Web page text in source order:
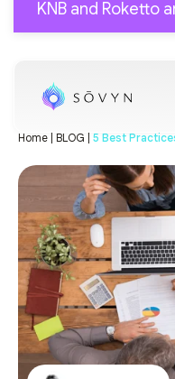
KNB and Roketto
Home | BLOG | 5 Best